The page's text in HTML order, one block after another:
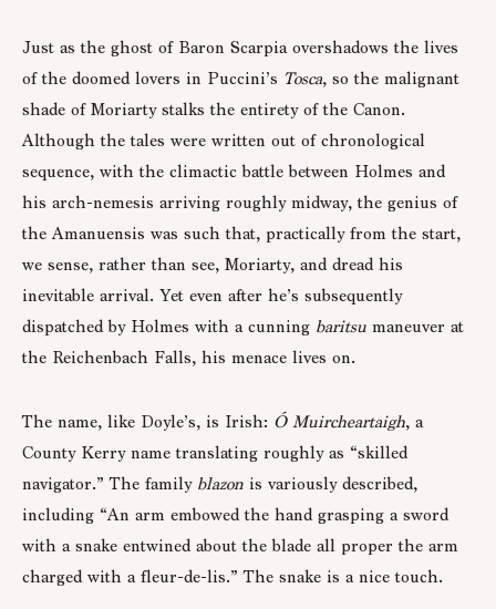
Just as the ghost of Baron Scarpia overshadows the lives
of the doomed lovers in Puccini’s Tosca, so the malignant
shade of Moriarty stalks the entirety of the Canon.
Although the tales were written out of chronological
sequence, with the climactic battle between Holmes and
his arch-nemesis arriving roughly midway, the genius of
the Amanuensis was such that, practically from the start,
we sense, rather than see, Moriarty, and dread his
inevitable arrival. Yet even after he’s subsequently
dispatched by Holmes with a cunning baritsu maneuver at
the Reichenbach Falls, his menace lives on.
The name, like Doyle’s, is Irish: Ó Muircheartaigh, a
County Kerry name translating roughly as “skilled
navigator.” The family blazon is variously described,
including “An arm embowed the hand grasping a sword
with a snake entwined about the blade all proper the arm
charged with a fleur-de-lis.” The snake is a nice touch.